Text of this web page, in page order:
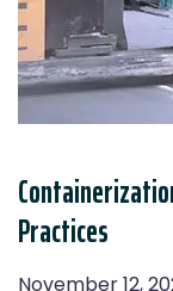
Practices
November 12,